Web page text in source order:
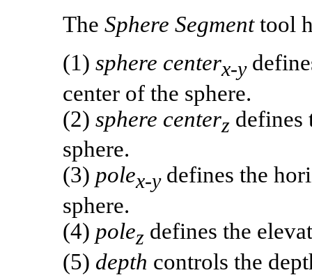
The Sphere Segmenttool
(1) sphere centerx-y
center of the sphere.
(2) sphere centerz defines
sphere.
(3) polex-ydefines the
sphere.
(4) polez defines the
(5) depth controls the